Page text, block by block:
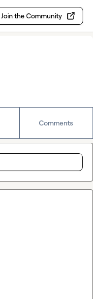
Join the Community
Comments